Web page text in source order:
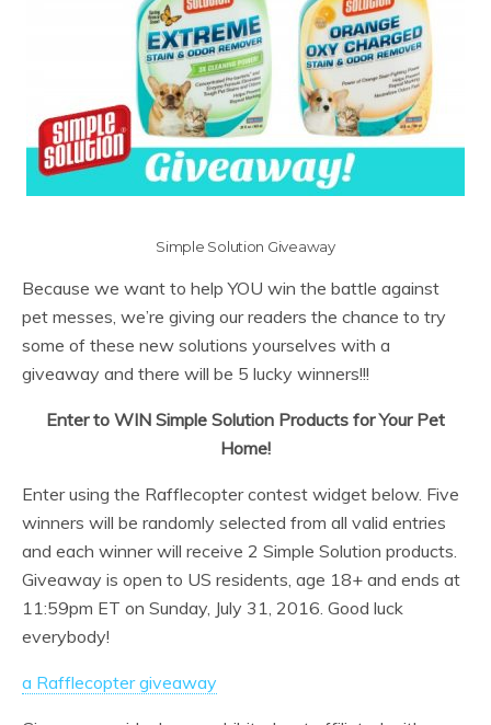
Simple Solution Giveaway
Because we want to help YOU win the battle against
pet messes, we’re giving our readers the chance to try
some of these new solutions yourselves with a
giveaway and there will be 5 lucky winners!!!
Enter to WIN Simple Solution Products for Your Pet
Home!
Enter using the Rafflecopter contest widget below. Five
winners will be randomly selected from all valid entries
and each winner will receive 2 Simple Solution products.
Giveaway is open to US residents, age 18+ and ends at
11:59pm ET on Sunday, July 31, 2016. Good luck
everybody!
a Rafflecopter giveaway